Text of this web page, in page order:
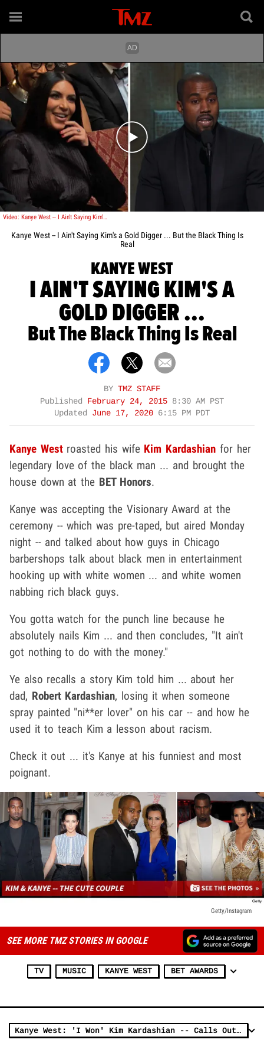
Play video content
Video: Kanye West -- I Ain't Saying Kim's a Gold Digger ... But the Black Thing Is Real
Kanye West -- I Ain't Saying Kim's a Gold Digger ... But the Black Thing Is
Real
KANYE WEST
I AIN'T SAYING KIM'S A
GOLD DIGGER ...
But The Black Thing Is Real
BY TMZ STAFF
Published
February 24, 2015 8:30 AM PST
Updated June 17, 2020 6:15 PM PDT
Kanye West roasted his wife Kim Kardashian for her
legendary love of the black man ... and brought the
house down at the BET Honors.
Kanye was accepting the Visionary Award at the
ceremony -- which was pre-taped, but aired Monday
night -- and talked about how guys in Chicago
barbershops talk about black men in entertainment
hooking up with white women ... and white women
nabbing rich black guys.
You gotta watch for the punch line because he
absolutely nails Kim ... and then concludes, "It ain't
got nothing to do with the money."
Ye also recalls a story Kim told him ... about her
dad, Robert Kardashian, losing it when someone
spray painted "ni**er lover" on his car -- and how he
used it to teach Kim a lesson about racism.
Check it out ... it's Kanye at his funniest and most
poignant.
Getty/Instagram
SEE MORE TMZ STORIES IN GOOGLE
TV MUSIC KANYE WEST BET AWARDS
Kanye West: 'I Won' Kim Kardashian -- Calls Out NFL, NBA Stars ... I Defeated You